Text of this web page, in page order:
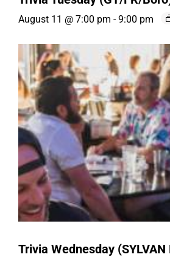
August 11 @ 7:00 pm - 9:00 pm
Trivia Wednesday (SYLVAN